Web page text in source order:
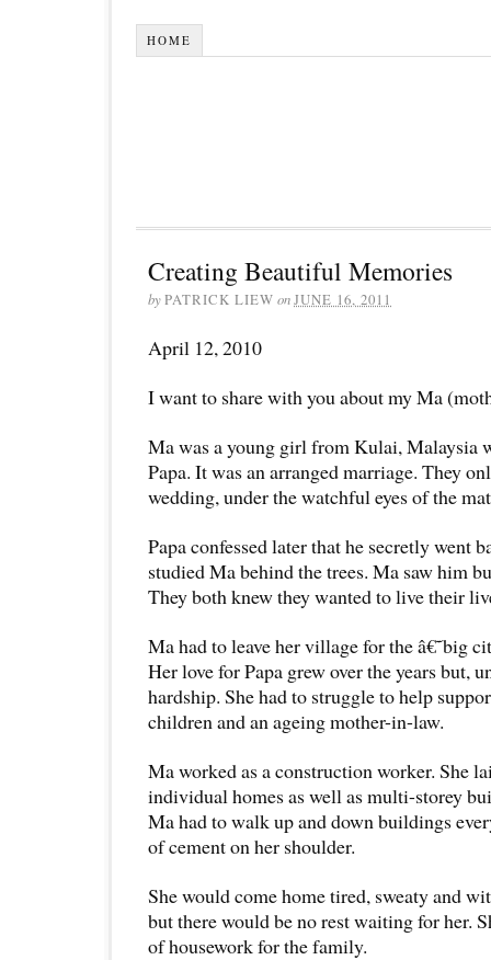
HOME
Creating Beautiful Memories
byPATRICK LIEW onJUNE 16, 2011
April 12, 2010
I want to share with you about my Ma
Ma was a young girl from Kulai, Malaysia
Papa. It was an arranged marriage. They
wedding, under the watchful eyes of the
Papa confessed later that he secretly went
studied Ma behind the trees. Ma saw him
They both knew they wanted to live their
Ma had to leave her village for the â€˜big
Her love for Papa grew over the years but,
hardship. She had to struggle to help
children and an ageing mother-in-law.
Ma worked as a construction worker. She
individual homes as well as multi-storey
Ma had to walk up and down buildings
of cement on her shoulder.
She would come home tired, sweaty and
but there would be no rest waiting for her.
of housework for the family.